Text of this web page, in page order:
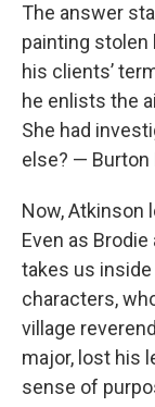
The answer
painting stolen
his clients’
he enlists the
She had
else? — Burton
Now, Atkinson
Even as
takes us
characters,
village
major, lost his
sense of